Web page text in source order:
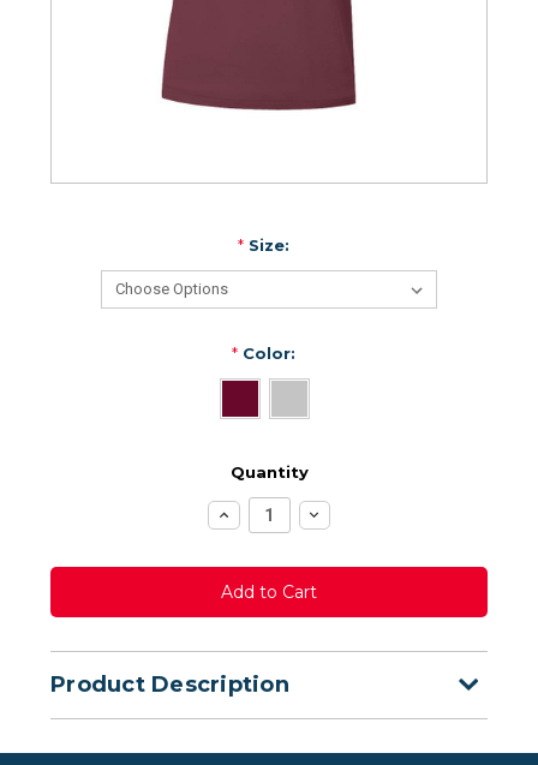
*Size:
*Color:
Quantity
Increase
Quantity:
Decrease
Quantity:
Product Description